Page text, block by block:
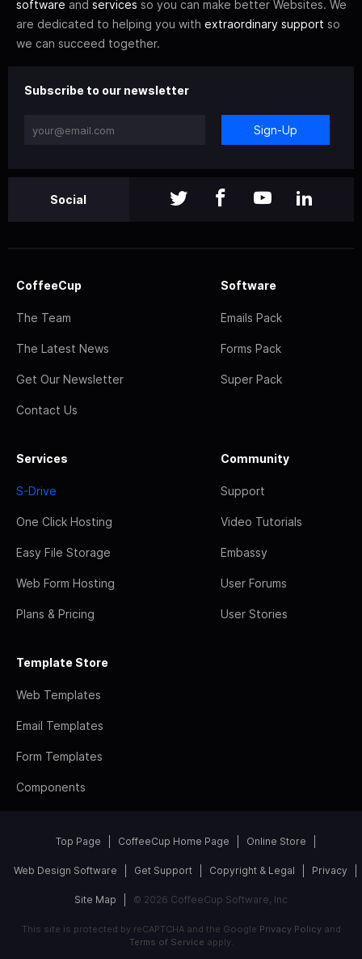
software and services so you can make better Websites. We
are dedicated to helping you with extraordinary support so
we can succeed together.
Subscribe to our newsletter
Sign-Up
Social
CoffeeCup
The Team
The Latest News
Get Our Newsletter
Contact Us
Software
Emails Pack
Forms Pack
Super Pack
Services
S-Drive
One Click Hosting
Easy File Storage
Web Form Hosting
Plans & Pricing
Community
Support
Video Tutorials
Embassy
User Forums
User Stories
Template Store
Web Templates
Email Templates
Form Templates
Components
Top Page CoffeeCup Home Page Online Store
Web Design Software Get Support Copyright & Legal Privacy
Site Map © 2026 CoffeeCup Software, Inc
This site is protected by reCAPTCHA and the Google Privacy Policyand
Terms of Service apply.